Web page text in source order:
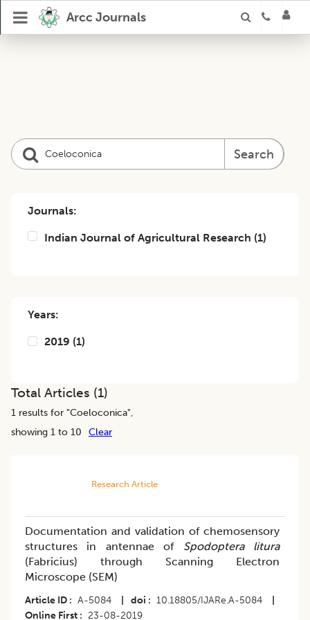
Arcc Journals
Search
Journals:
Indian Journal of Agricultural Research (1)
Years:
2019 (1)
Total Articles (1)
1 results for "Coeloconica",
showing 1 to 10
Clear
Research Article
Documentation and validation of chemosensory
structures in antennae of Spodoptera litura
(Fabricius) through Scanning Electron
Microscope (SEM)
Article ID A-5084 doi 10.18805/IJARe.A-5084
Online First
23-08-2019